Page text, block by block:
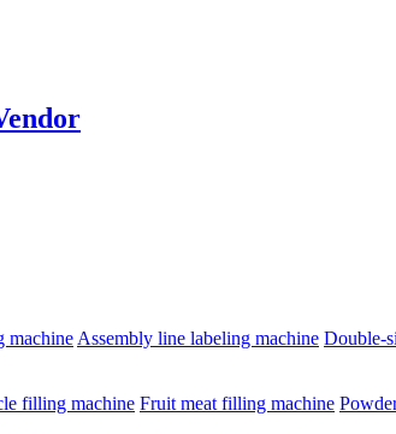
machine Assembly line labeling machine Double-
filling machine Fruit meat filling machine